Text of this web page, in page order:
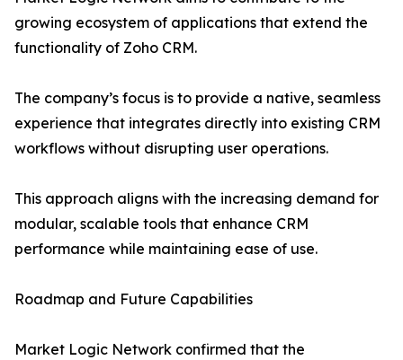
growing ecosystem of applications that extend the
functionality of Zoho CRM.
The company’s focus is to provide a native, seamless
experience that integrates directly into existing CRM
workflows without disrupting user operations.
This approach aligns with the increasing demand for
modular, scalable tools that enhance CRM
performance while maintaining ease of use.
Roadmap and Future Capabilities
Market Logic Network confirmed that the